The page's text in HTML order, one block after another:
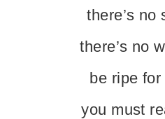
there’s no
there’s no
be ripe for
you must